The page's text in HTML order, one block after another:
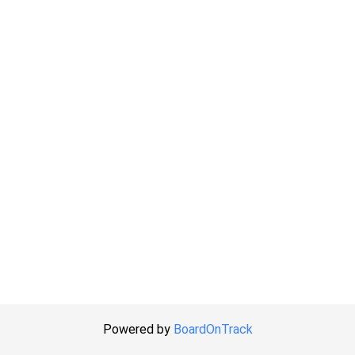
Powered by BoardOnTrack